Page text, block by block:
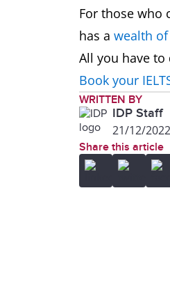
For those who
has a wealth
All you have
Book your
WRITTEN BY
IDP Staff
21/12/2022
Share this article